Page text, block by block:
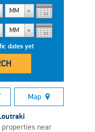
MM
MM
dates yet
Map
properties near